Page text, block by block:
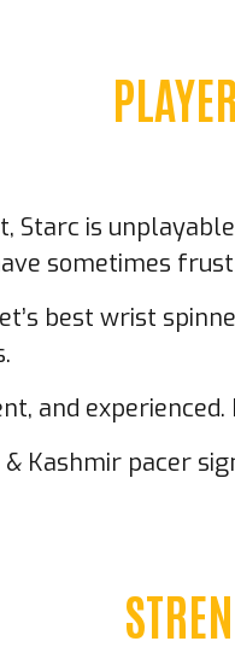
Starc is
sometimes
best wrist
and
Kashmir pacer